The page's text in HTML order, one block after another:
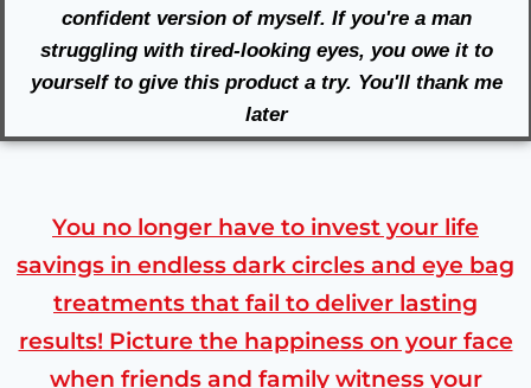
confident version of myself. If you're a man
struggling with tired-looking eyes, you owe it to
yourself to give this product a try. You'll thank me
later
You no longer have to invest your life
savings in endless dark circles and eye bag
treatments that fail to deliver lasting
results! Picture the happiness on your face
when friends and family witness your